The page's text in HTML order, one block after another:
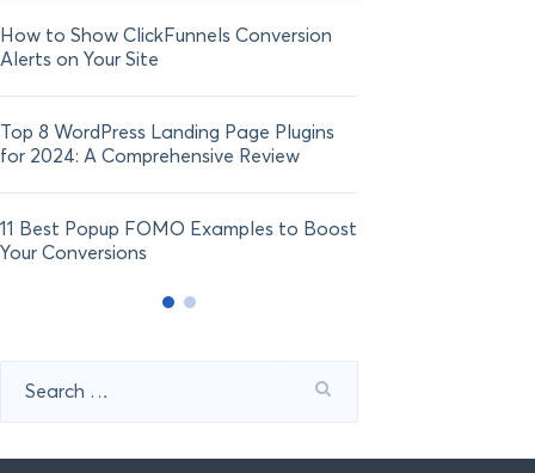
How to Show ClickFunnels Conversion
Alerts on Your Site
Top 8 WordPress Landing Page Plugins
for 2024: A Comprehensive Review
11 Best Popup FOMO Examples to Boost
Your Conversions
for: